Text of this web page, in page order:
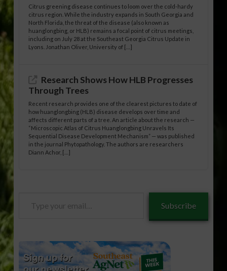
Citrus greening disease continues to loom over the cold-hardy
citrus region. While the industry expands in South Georgia and
North Florida, the threat of the disease (also known as
huanglongbing, or HLB) remains a focal point of citrus meetings,
including on July 28 at the Southeast Georgia Citrus Update in
Lyons. Jonathan Oliver, University of […]
Research Shows How HLB Progresses
Through Trees
Recent research provides one of the clearest pictures to date of
how huanglongbing (HLB) disease develops over time and
affects different parts of a tree. An article about the research —
“Microscopic Atlas of Citrus Huanglongbing Unravels Its
Sequential Disease Development Mechanism” — was published
in the journal Phytopathology. The authors are researchers
Diann Achor, […]
Subscribe